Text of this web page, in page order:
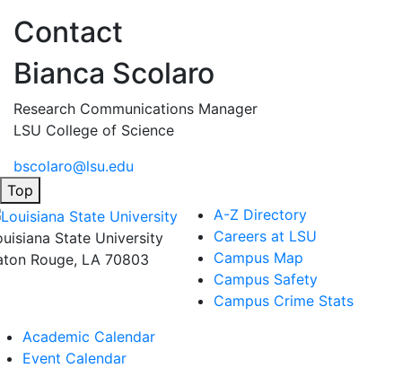
Contact
Bianca Scolaro
Research Communications Manager
LSU College of Science
bscolaro@lsu.edu
Top
State University
Rouge, LA 70803
A-Z Directory
Careers at LSU
Campus Map
Campus Safety
Campus Crime Stats
Academic Calendar
Event Calendar